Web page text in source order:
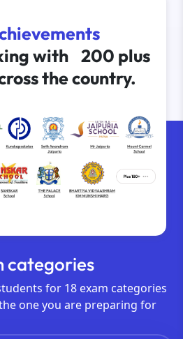
with 200 plus
the country.
categories
for 18 exam categories
one you are preparing for